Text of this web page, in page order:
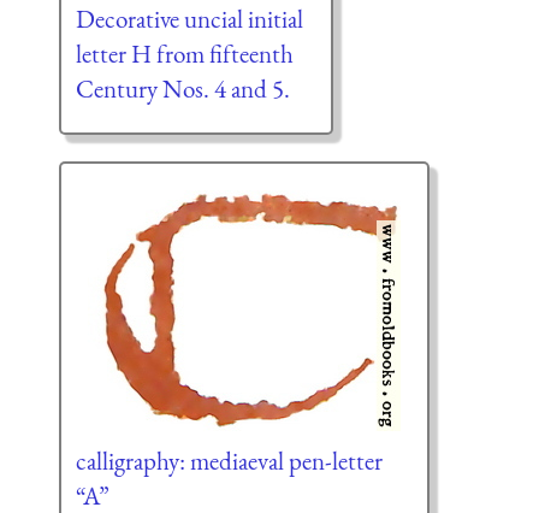
Decorative uncial initial
letter H from fifteenth
Century Nos. 4 and 5.
calligraphy: mediaeval pen-letter
“A”